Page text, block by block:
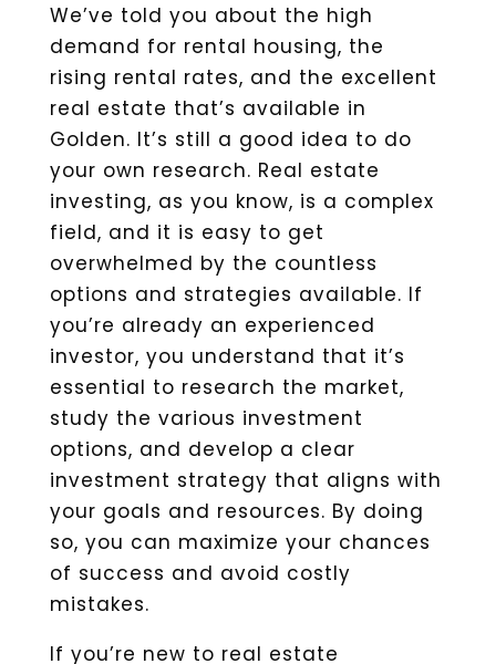
We’ve told you about the high
demand for rental housing, the
rising rental rates, and the excellent
real estate that’s available in
Golden. It’s still a good idea to do
your own research. Real estate
investing, as you know, is a complex
field, and it is easy to get
overwhelmed by the countless
options and strategies available. If
you’re already an experienced
investor, you understand that it’s
essential to research the market,
study the various investment
options, and develop a clear
investment strategy that aligns with
your goals and resources. By doing
so, you can maximize your chances
of success and avoid costly
mistakes.
If you’re new to real estate